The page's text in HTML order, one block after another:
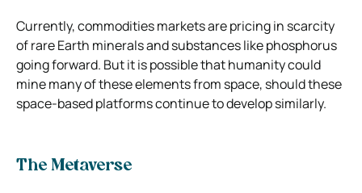
Currently, commodities markets are pricing in scarcity
of rare Earth minerals and substances like phosphorus
going forward. But it is possible that humanity could
mine many of these elements from space, should these
space-based platforms continue to develop similarly.
The Metaverse